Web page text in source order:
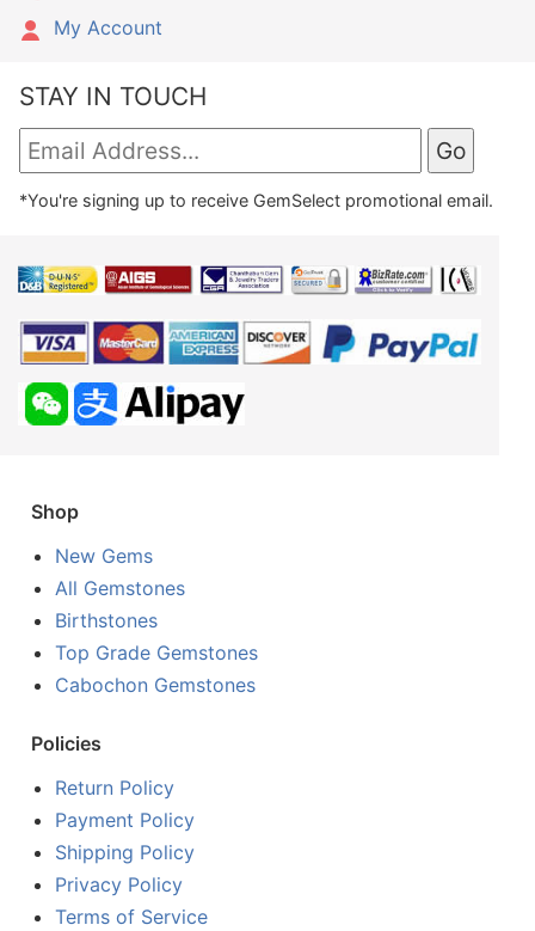
My Account
STAY IN TOUCH
*You're signing up to receive GemSelect promotional email.
Shop
New Gems
All Gemstones
Birthstones
Top Grade Gemstones
Cabochon Gemstones
Policies
Return Policy
Payment Policy
Shipping Policy
Privacy Policy
Terms of Service